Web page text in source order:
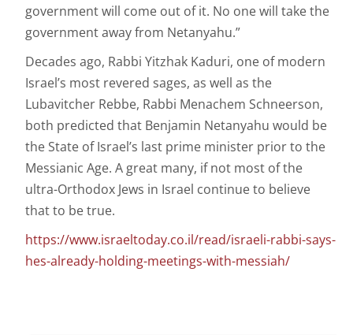
government will come out of it. No one will take the
government away from Netanyahu.”
Decades ago, Rabbi Yitzhak Kaduri, one of modern
Israel’s most revered sages, as well as the
Lubavitcher Rebbe, Rabbi Menachem Schneerson,
both predicted that Benjamin Netanyahu would be
the State of Israel’s last prime minister prior to the
Messianic Age. A great many, if not most of the
ultra-Orthodox Jews in Israel continue to believe
that to be true.
https://www.israeltoday.co.il/read/israeli-rabbi-says-
hes-already-holding-meetings-with-messiah/